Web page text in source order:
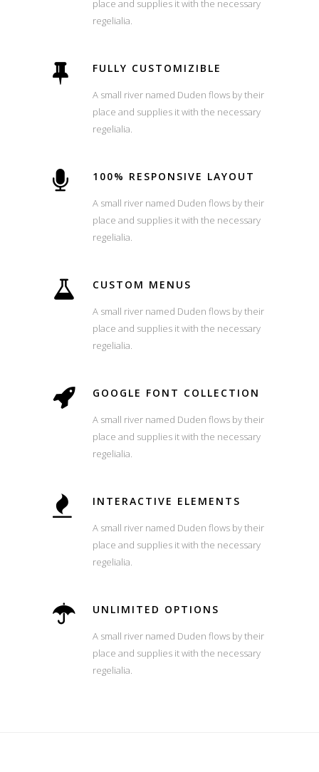
place and supplies it with the necessary
regelialia.
FULLY CUSTOMIZIBLE
A small river named Duden flows by their
place and supplies it with the necessary
regelialia.
100% RESPONSIVE LAYOUT
A small river named Duden flows by their
place and supplies it with the necessary
regelialia.
CUSTOM MENUS
A small river named Duden flows by their
place and supplies it with the necessary
regelialia.
GOOGLE FONT COLLECTION
A small river named Duden flows by their
place and supplies it with the necessary
regelialia.
INTERACTIVE ELEMENTS
A small river named Duden flows by their
place and supplies it with the necessary
regelialia.
UNLIMITED OPTIONS
A small river named Duden flows by their
place and supplies it with the necessary
regelialia.